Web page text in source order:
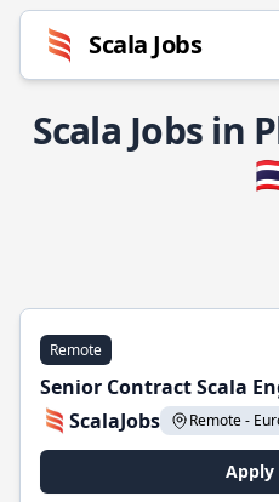
Scala Jobs
Scala Jobs in
Remote
Senior Contract Scala
ScalaJobs
Remote -
Apply